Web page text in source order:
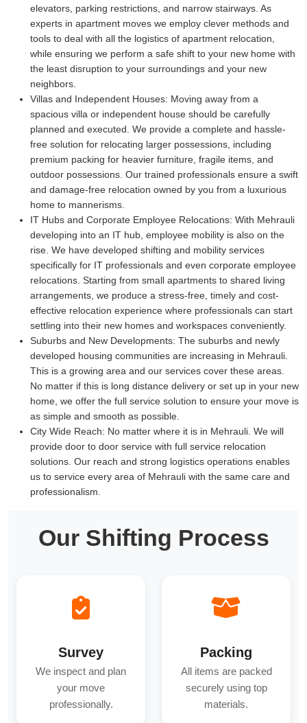
elevators, parking restrictions, and narrow stairways. As
experts in apartment moves we employ clever methods and
tools to deal with all the logistics of apartment relocation,
while ensuring we perform a safe shift to your new home with
the least disruption to your surroundings and your new
neighbors.
Villas and Independent Houses: Moving away from a
spacious villa or independent house should be carefully
planned and executed. We provide a complete and hassle-
free solution for relocating larger possessions, including
premium packing for heavier furniture, fragile items, and
outdoor possessions. Our trained professionals ensure a swift
and damage-free relocation owned by you from a luxurious
home to mannerisms.
IT Hubs and Corporate Employee Relocations: With Mehrauli
developing into an IT hub, employee mobility is also on the
rise. We have developed shifting and mobility services
specifically for IT professionals and even corporate employee
relocations. Starting from small apartments to shared living
arrangements, we produce a stress-free, timely and cost-
effective relocation experience where professionals can start
settling into their new homes and workspaces conveniently.
Suburbs and New Developments: The suburbs and newly
developed housing communities are increasing in Mehrauli.
This is a growing area and our services cover these areas.
No matter if this is long distance delivery or set up in your new
home, we offer the full service solution to ensure your move is
as simple and smooth as possible.
City Wide Reach: No matter where it is in Mehrauli. We will
provide door to door service with full service relocation
solutions. Our reach and strong logistics operations enables
us to service every area of Mehrauli with the same care and
professionalism.
Our Shifting Process
Survey
We inspect and plan
your move
professionally.
Packing
All items are packed
securely using top
materials.